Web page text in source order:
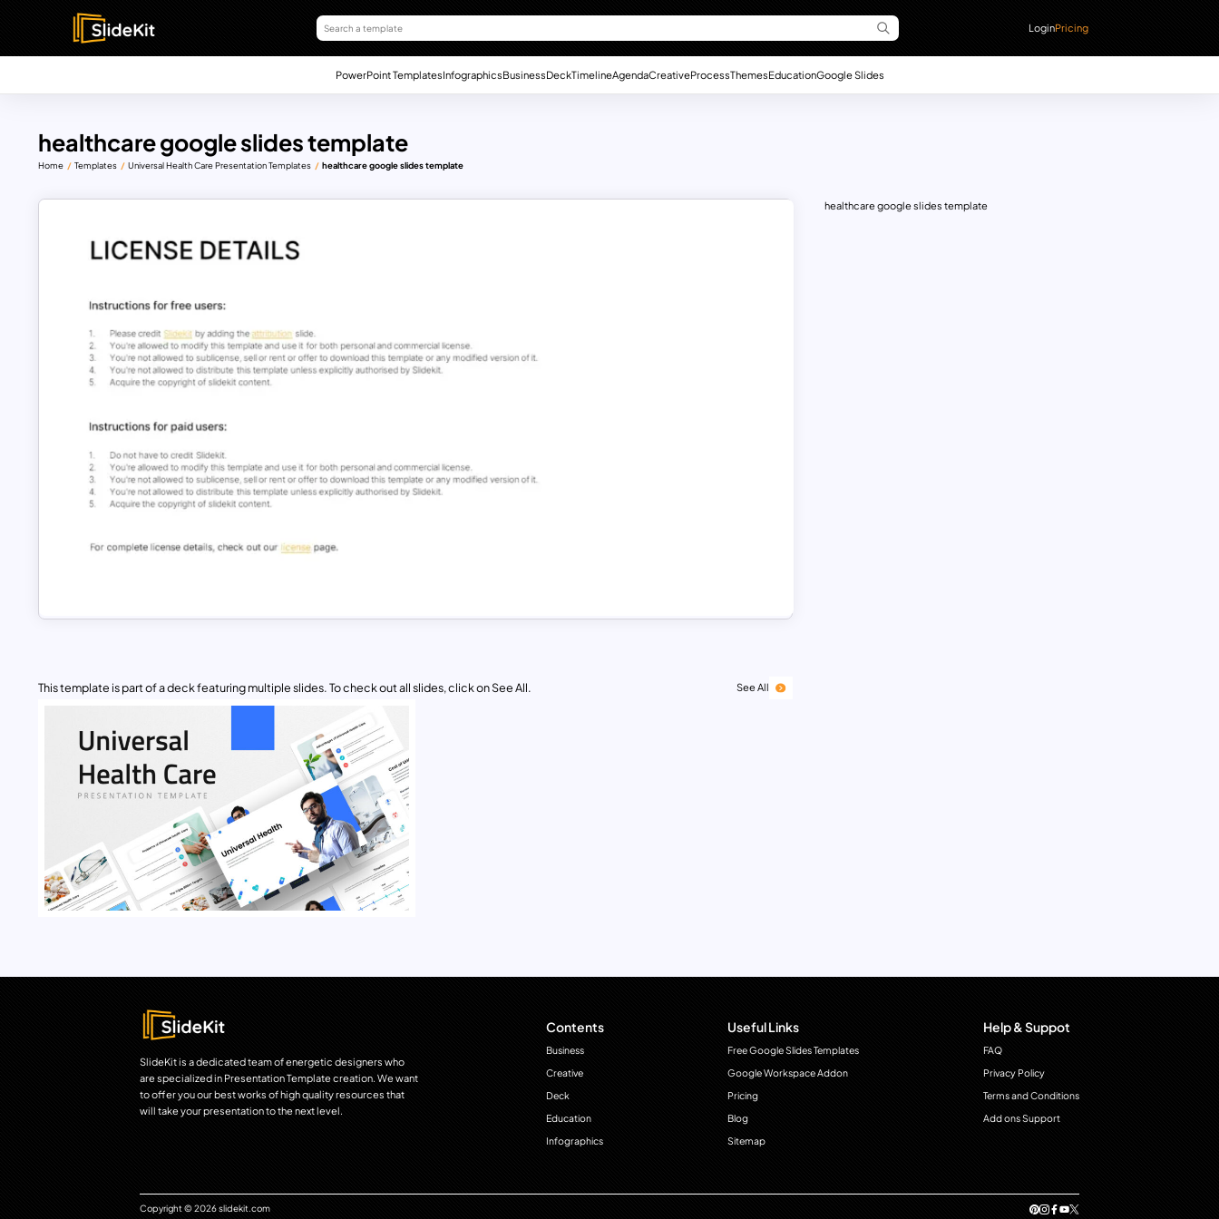
LoginPricing
PowerPoint TemplatesInfographicsBusinessDeckTimelineAgendaCreativeProcessThemesEducationGoogle Slides
healthcare google slides template
Home Templates Universal Health Care Presentation Templates healthcare google slides template
This template is part of a deck featuring multiple slides. To check out all slides, click on See All. See All
healthcare google slides template
SlideKit is a dedicated team of energetic designers who
are specialized in Presentation Template creation. We want
to offer you our best works of high quality resources that
will take your presentation to the next level.
Contents
Business
Creative
Deck
Education
Infographics
Useful Links
Free Google Slides Templates
Google Workspace Addon
Pricing
Blog
Sitemap
Help & Suppot
FAQ
Privacy Policy
Terms and Conditions
Add ons Support
Copyright © 2026 slidekit.com